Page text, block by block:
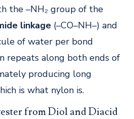
the –NH₂ group of the
linkage (–CO–NH–) and
of water per bond
repeats along both ends of
producing long
is what nylon is.
from Diol and Diacid